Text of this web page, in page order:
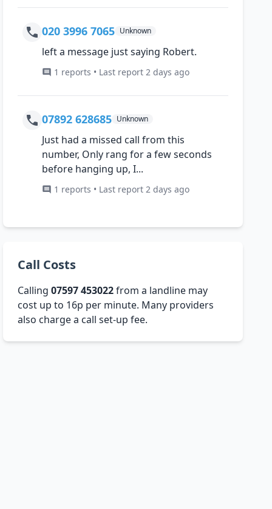
020 3996 7065 Unknown
left a message just saying Robert.
1 reports • Last report 2 days ago
07892 628685 Unknown
Just had a missed call from this
number, Only rang for a few seconds
before hanging up, I...
1 reports • Last report 2 days ago
Call Costs
Calling07597 453022from a landline may
cost up to 16p per minute. Many providers
also charge a call set-up fee.